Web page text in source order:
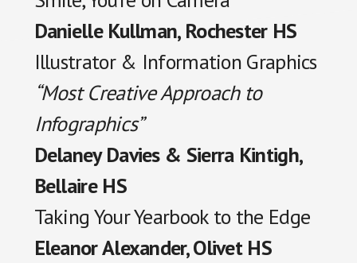
Danielle Kullman, Rochester HS
Illustrator & Information Graphics
“Most Creative Approach to
Infographics”
Delaney Davies & Sierra Kintigh,
Bellaire HS
Taking Your Yearbook to the Edge
Eleanor Alexander, Olivet HS